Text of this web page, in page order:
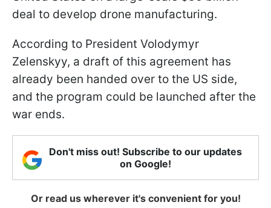
deal to develop drone manufacturing.
According to President Volodymyr
Zelenskyy, a draft of this agreement has
already been handed over to the US side,
and the program could be launched after the
war ends.
Don't miss out! Subscribe to our updates
on Google!
Or read us wherever it's convenient for you!